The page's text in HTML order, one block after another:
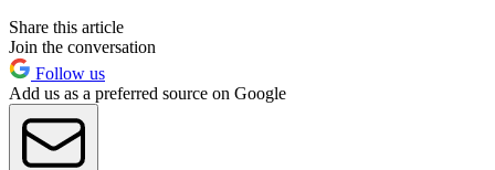
Share this article
Join the conversation
Follow us
Add us as a preferred source on Google